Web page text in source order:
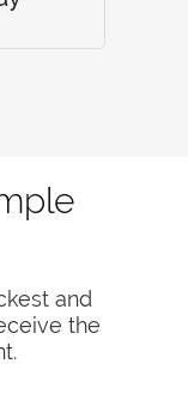
and
the